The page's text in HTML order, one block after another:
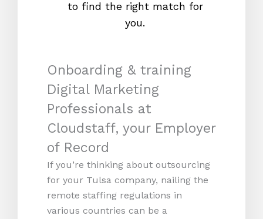
to find the right match for
you.
Onboarding & training
Digital Marketing
Professionals at
Cloudstaff, your Employer
of Record
If you’re thinking about outsourcing
for your Tulsa company, nailing the
remote staffing regulations in
various countries can be a